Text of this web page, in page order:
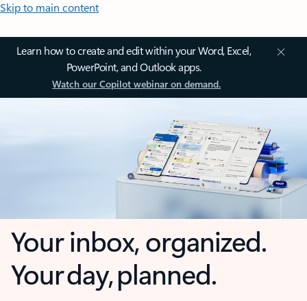
Skip to main content
Learn how to create and edit within your Word, Excel,
PowerPoint, and Outlook apps.
Watch our Copilot webinar on demand.
Your inbox, organized.
Your day, planned.